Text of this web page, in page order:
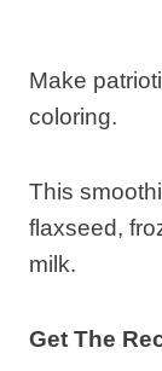
Make
coloring.
This
flaxseed,
milk.
Get The